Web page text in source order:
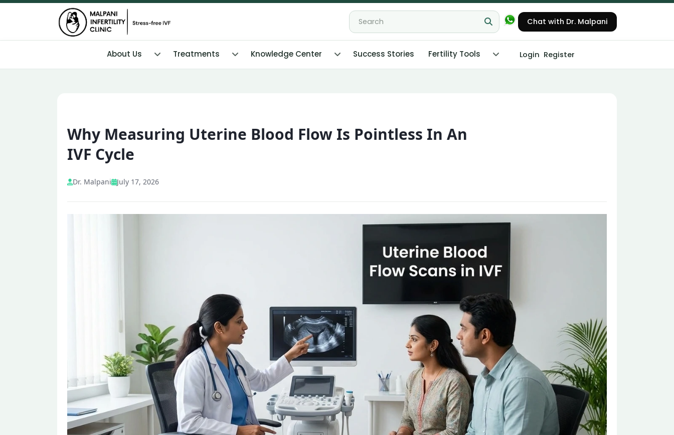
Chat with Dr. Malpani
About Us Treatments Knowledge Center Success Stories Fertility Tools Login Register
Why Measuring Uterine Blood Flow Is Pointless In An
IVF Cycle
Dr. Malpani July 17, 2026